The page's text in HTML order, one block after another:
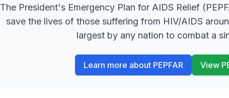
The President's Emergency Plan for AIDS Relief
save the lives of those suffering from HIV/AIDS
largest by any nation to combat a
Learn more about PEPFAR View